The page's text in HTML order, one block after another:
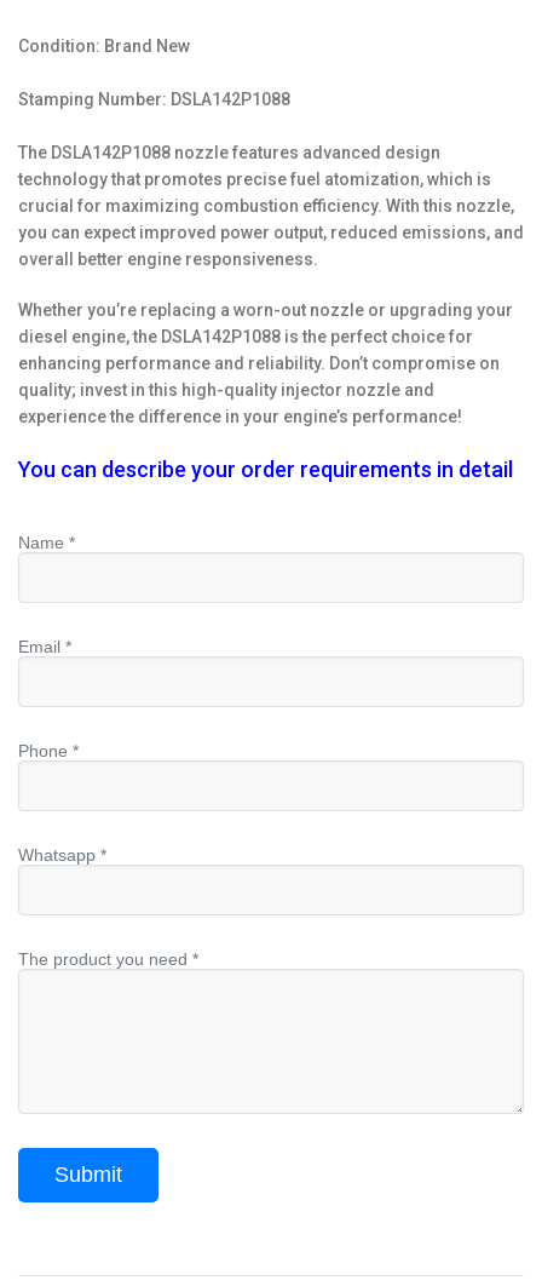
Condition: Brand New
Stamping Number: DSLA142P1088
The DSLA142P1088 nozzle features advanced design
technology that promotes precise fuel atomization, which is
crucial for maximizing combustion efficiency. With this nozzle,
you can expect improved power output, reduced emissions, and
overall better engine responsiveness.
Whether you’re replacing a worn-out nozzle or upgrading your
diesel engine, the DSLA142P1088 is the perfect choice for
enhancing performance and reliability. Don’t compromise on
quality; invest in this high-quality injector nozzle and
experience the difference in your engine’s performance!
You can describe your order requirements in detail
Name *
Email *
Phone *
Whatsapp *
The product you need *